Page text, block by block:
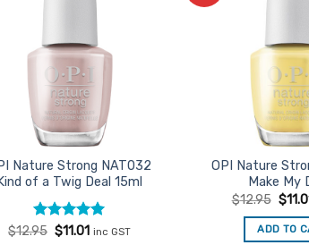
Nature Strong NAT032
Kind of a Twig Deal 15ml
Rated5
$12.95 Original
$11.01Current
inc GST
OPI Nature
Make My
$12.95
was:
$
ADD TO